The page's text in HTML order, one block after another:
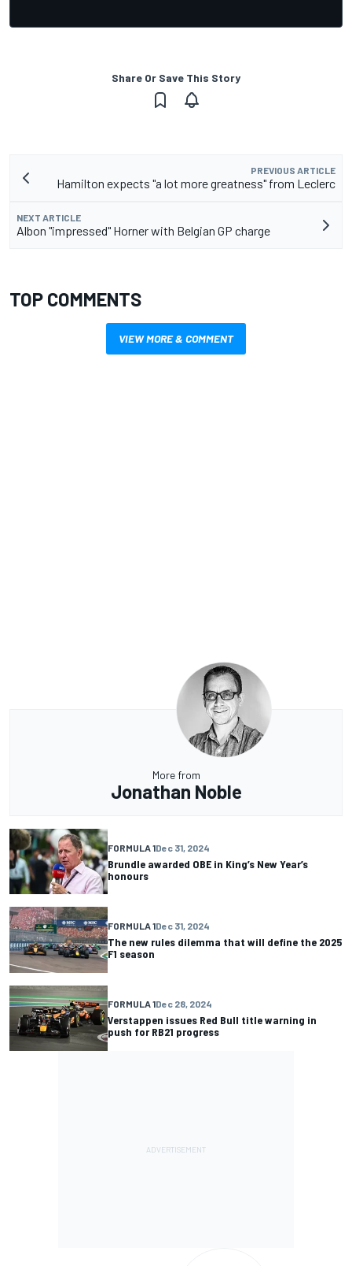
Share Or Save This Story
PREVIOUS ARTICLE
Hamilton expects "a lot more greatness" from Leclerc
NEXT ARTICLE
Albon "impressed" Horner with Belgian GP charge
TOP COMMENTS
VIEW MORE & COMMENT
More from
Jonathan Noble
FORMULA 1Dec 31, 2024
Brundle awarded OBE in King’s New Year’s
honours
FORMULA 1Dec 31, 2024
The new rules dilemma that will define the 2025
F1 season
FORMULA 1Dec 28, 2024
Verstappen issues Red Bull title warning in
push for RB21 progress